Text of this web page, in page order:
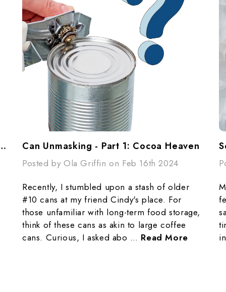
Don’t Be A Flake Can Unmasking - Part 1: Cocoa Heaven
Posted by Ola Griffin on Feb 16th 2024
Recently, I stumbled upon a stash of older
#10 cans at my friend Cindy's place. For
those unfamiliar with long-term food storage,
think of these cans as akin to large coffee
cans. Curious, I asked abo … Read More